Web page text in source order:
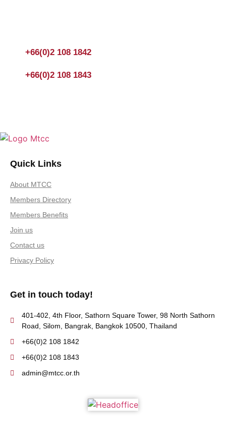
+66(0)2 108 1842
+66(0)2 108 1843
Quick Links
About MTCC
Members Directory
Members Benefits
Join us
Contact us
Privacy Policy
Get in touch today!
401-402, 4th Floor, Sathorn Square Tower, 98 North Sathorn
Road, Silom, Bangrak, Bangkok 10500, Thailand
+66(0)2 108 1842
+66(0)2 108 1843
admin@mtcc.or.th